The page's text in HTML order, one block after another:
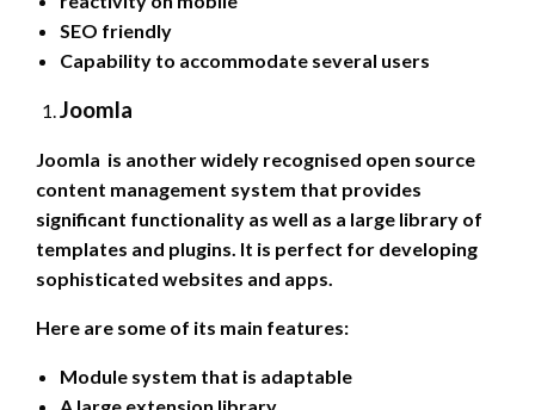
SEO friendly
Capability to accommodate several users
Joomla
Joomla is another widely recognised open source
content management system that provides
significant functionality as well as a large library of
templates and plugins. It is perfect for developing
sophisticated websites and apps.
Here are some of its main features:
Module system that is adaptable